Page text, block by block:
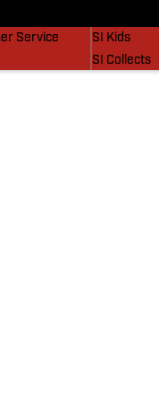
Service
SI Kids
SI Collects